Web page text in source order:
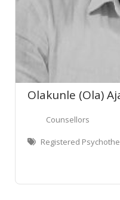
Olakunle (Ola)
Counsellors
Registered